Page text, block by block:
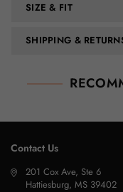
SIZE & FIT
SHIPPING &
Contact Us
201 Cox Ave, Ste 6
Hattiesburg, MS 39402